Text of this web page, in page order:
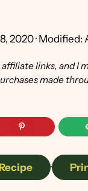
2020· Modified:
links, and I
made
·